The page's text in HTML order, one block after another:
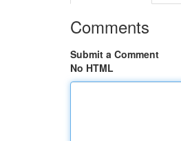
Comments
Submit a Comment
No HTML